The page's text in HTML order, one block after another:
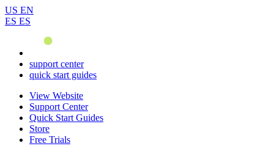
US EN
ES ES
support center
quick start guides
View Website
Support Center
Quick Start Guides
Store
Free Trials